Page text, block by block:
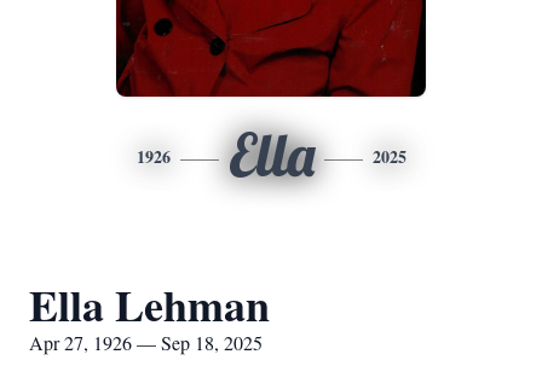
1926 Ella 2025
Ella Lehman
Apr 27, 1926 — Sep 18, 2025